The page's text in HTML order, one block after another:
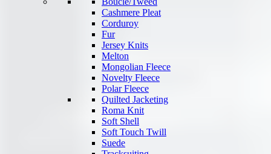
Cashmere Pleat
Corduroy
Fur
Jersey Knits
Melton
Mongolian Fleece
Novelty Fleece
Polar Fleece
Quilted Jacketing
Roma Knit
Soft Shell
Soft Touch Twill
Suede